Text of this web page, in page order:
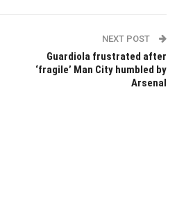
NEXT POST
Guardiola frustrated after
‘fragile’ Man City humbled by
Arsenal